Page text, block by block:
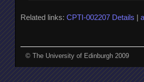
Related links: CPTI-002207 Details |
© The University of Edinburgh 2009